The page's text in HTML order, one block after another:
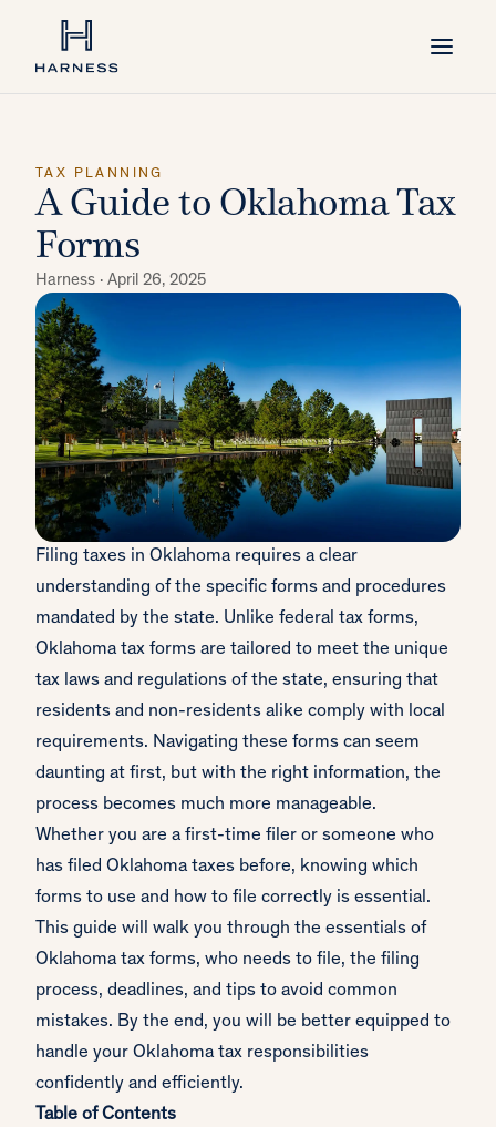
TAX PLANNING
A Guide to Oklahoma Tax
Forms
Harness · April 26, 2025
Filing taxes in Oklahoma requires a clear
understanding of the specific forms and procedures
mandated by the state. Unlike federal tax forms,
Oklahoma tax forms are tailored to meet the unique
tax laws and regulations of the state, ensuring that
residents and non-residents alike comply with local
requirements. Navigating these forms can seem
daunting at first, but with the right information, the
process becomes much more manageable.
Whether you are a first-time filer or someone who
has filed Oklahoma taxes before, knowing which
forms to use and how to file correctly is essential.
This guide will walk you through the essentials of
Oklahoma tax forms, who needs to file, the filing
process, deadlines, and tips to avoid common
mistakes. By the end, you will be better equipped to
handle your Oklahoma tax responsibilities
confidently and efficiently.
Table of Contents